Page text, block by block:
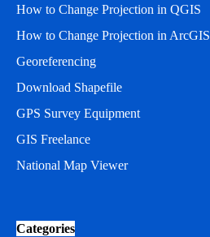
How to Change Projection in QGIS
How to Change Projection in ArcGIS
Georeferencing
Download Shapefile
GPS Survey Equipment
GIS Freelance
National Map Viewer
Categories